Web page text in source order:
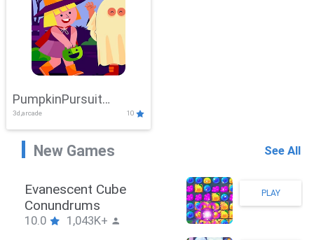
PumpkinPursuit
Adventure
3d,arcade 10
New Games See All
Stickman Hook
10.0 1,043K+
PLAY